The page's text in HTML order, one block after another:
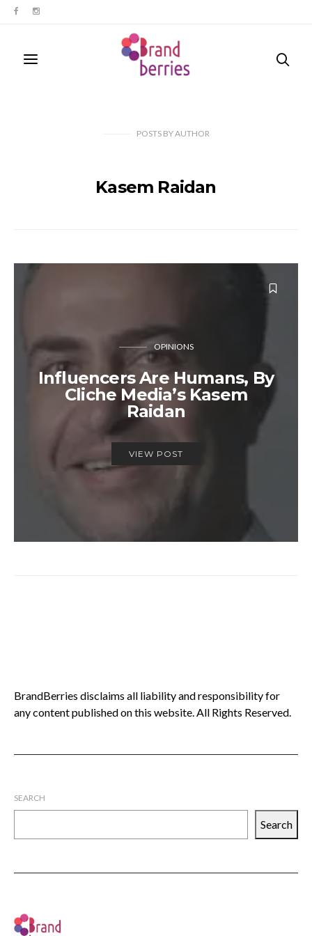
POSTS BYAUTHOR
Kasem Raidan
OPINIONS
Influencers Are Humans, By
Cliche Media’s Kasem
Raidan
VIEW POST
BrandBerries disclaims all liability and responsibility for
any content published on this website. All Rights Reserved.
SEARCH
Search